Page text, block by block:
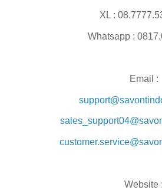
XL :
Whatsapp :
Email :
Website :